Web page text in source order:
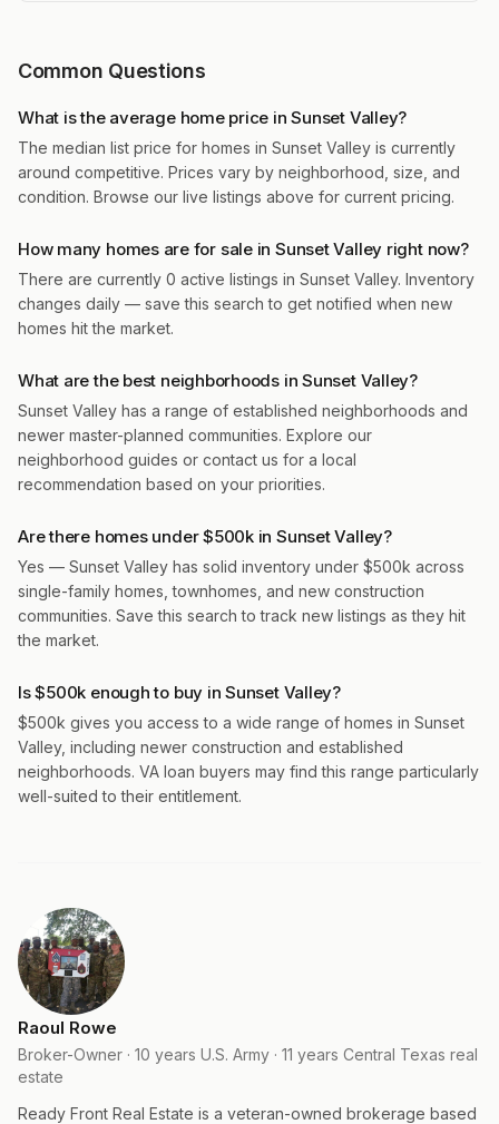
Common Questions
What is the average home price in Sunset Valley?
The median list price for homes in Sunset Valley is currently
around competitive. Prices vary by neighborhood, size, and
condition. Browse our live listings above for current pricing.
How many homes are for sale in Sunset Valley right now?
There are currently 0 active listings in Sunset Valley. Inventory
changes daily — save this search to get notified when new
homes hit the market.
What are the best neighborhoods in Sunset Valley?
Sunset Valley has a range of established neighborhoods and
newer master-planned communities. Explore our
neighborhood guides or contact us for a local
recommendation based on your priorities.
Are there homes under $500k in Sunset Valley?
Yes — Sunset Valley has solid inventory under $500k across
single-family homes, townhomes, and new construction
communities. Save this search to track new listings as they hit
the market.
Is $500k enough to buy in Sunset Valley?
$500k gives you access to a wide range of homes in Sunset
Valley, including newer construction and established
neighborhoods. VA loan buyers may find this range particularly
well-suited to their entitlement.
Raoul Rowe
Broker-Owner · 10 years U.S. Army · 11 years Central Texas real
estate
Ready Front Real Estate is a veteran-owned brokerage based